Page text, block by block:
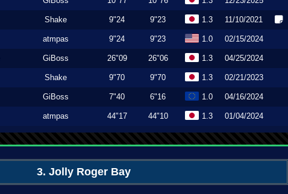
Shake 9"24 9"23 1.3 11/10/2021
atmpas 9"24 9"23 1.0 02/15/2024
GiBoss 26"09 26"06 1.3 04/25/2024
Shake 9"70 9"70 1.3 02/21/2023
GiBoss 7"40 6"16 1.0 04/16/2024
atmpas 44"17 44"10 1.3 01/04/2024
3. Jolly Roger Bay